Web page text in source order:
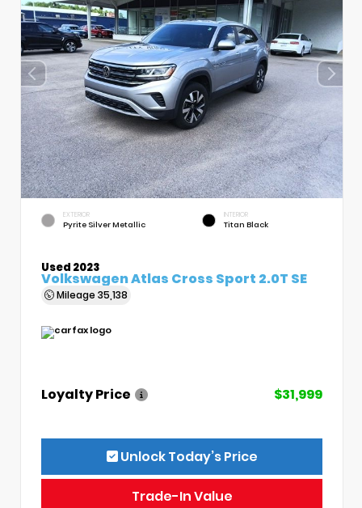
EXTERIOR
Pyrite Silver Metallic
INTERIOR
Titan Black
Used 2023
Volkswagen Atlas Cross Sport 2.0T SE
Mileage 35,138
Loyalty Price $31,999
Unlock Today’s Price
Trade-In Value